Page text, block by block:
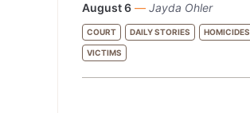
August 6 — Jayda Ohler
COURT DAILY STORIES HOMICIDES
VICTIMS